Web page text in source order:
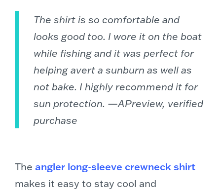
The shirt is so comfortable and
looks good too. I wore it on the boat
while fishing and it was perfect for
helping avert a sunburn as well as
not bake. I highly recommend it for
sun protection. —APreview, verified
purchase
The angler long-sleeve crewneck shirt
makes it easy to stay cool and